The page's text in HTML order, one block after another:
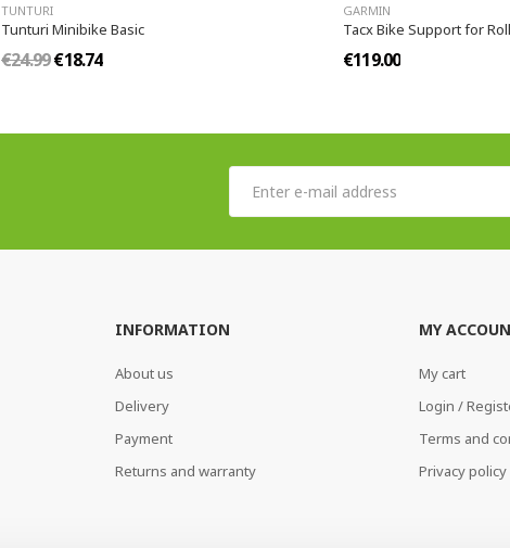
TUNTURI
Tunturi Minibike Basic
€24.99€18.74
GARMIN
Tacx Bike Support for
€119.00
INFORMATION
About us
Delivery
Payment
Returns and warranty
MY
My cart
Login /
Terms and
Privacy policy